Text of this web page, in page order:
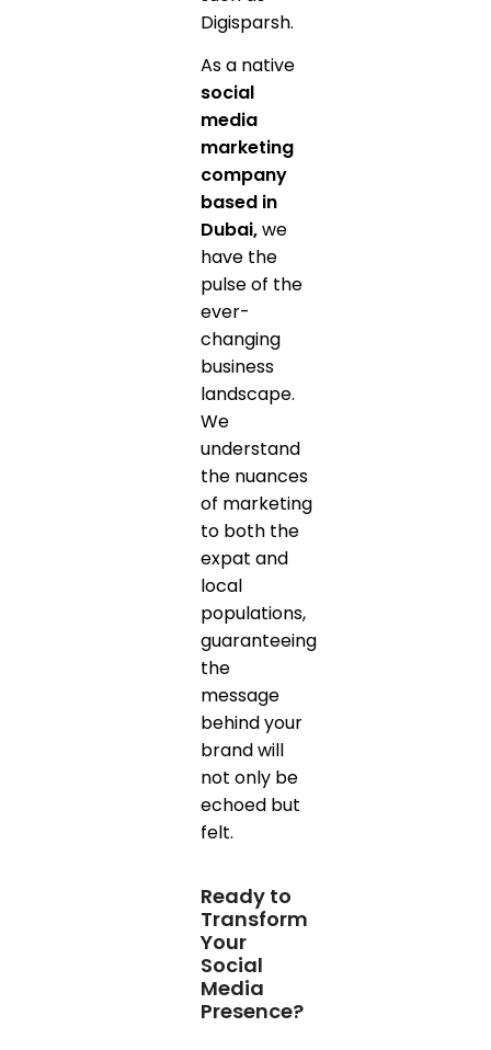
Digisparsh.
As a native
social
media
marketing
company
based in
Dubai,we
have the
pulse of the
ever-
changing
business
landscape.
We
understand
the nuances
of marketing
to both the
expat and
local
populations,
guaranteeing
the
message
behind your
brand will
not only be
echoed but
felt.
Ready to
Transform
Your
Social
Media
Presence?